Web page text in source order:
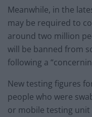
Meanwhile, in the
may be required to
around two million
will be banned from
following a
New testing figures
people who were
or mobile testing